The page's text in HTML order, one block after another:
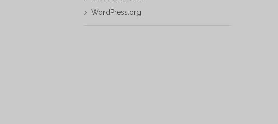
WordPress.org